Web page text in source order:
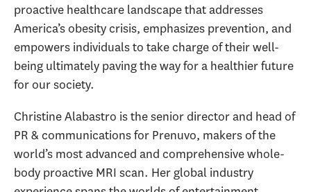
proactive healthcare landscape that addresses
America’s obesity crisis, emphasizes prevention, and
empowers individuals to take charge of their well-
being ultimately paving the way for a healthier future
for our society.
Christine Alabastro is the senior director and head of
PR & communications for Prenuvo, makers of the
world’s most advanced and comprehensive whole-
body proactive MRI scan. Her global industry